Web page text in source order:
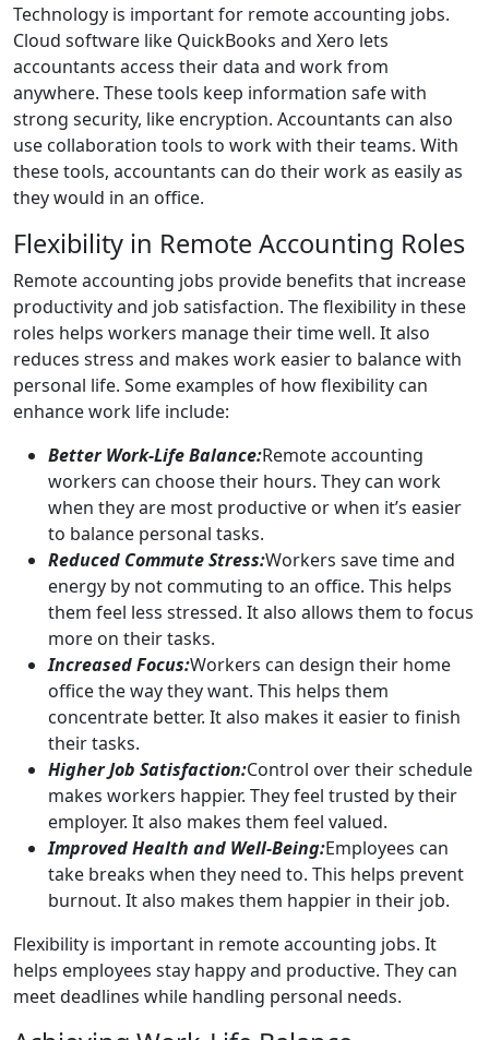
Technology is important for remote accounting jobs.
Cloud software like QuickBooks and Xero lets
accountants access their data and work from
anywhere. These tools keep information safe with
strong security, like encryption. Accountants can also
use collaboration tools to work with their teams. With
these tools, accountants can do their work as easily as
they would in an office.
Flexibility in Remote Accounting Roles
Remote accounting jobs provide benefits that increase
productivity and job satisfaction. The flexibility in these
roles helps workers manage their time well. It also
reduces stress and makes work easier to balance with
personal life. Some examples of how flexibility can
enhance work life include:
Better Work-Life Balance:Remote accounting
workers can choose their hours. They can work
when they are most productive or when it’s easier
to balance personal tasks.
Reduced Commute Stress:Workers save time and
energy by not commuting to an office. This helps
them feel less stressed. It also allows them to focus
more on their tasks.
Increased Focus:Workers can design their home
office the way they want. This helps them
concentrate better. It also makes it easier to finish
their tasks.
Higher Job Satisfaction:Control over their schedule
makes workers happier. They feel trusted by their
employer. It also makes them feel valued.
Improved Health and Well-Being:Employees can
take breaks when they need to. This helps prevent
burnout. It also makes them happier in their job.
Flexibility is important in remote accounting jobs. It
helps employees stay happy and productive. They can
meet deadlines while handling personal needs.